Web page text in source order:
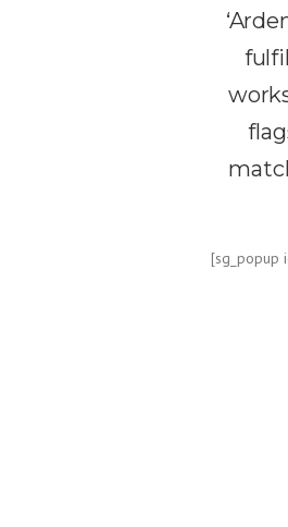
[sg_popup